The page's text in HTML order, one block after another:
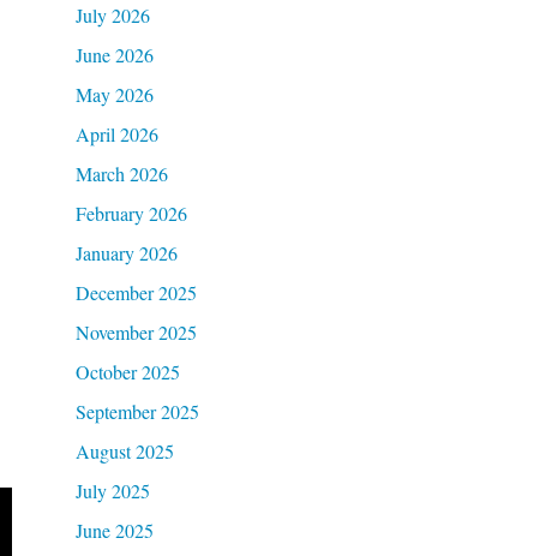
July 2026
June 2026
May 2026
April 2026
March 2026
February 2026
January 2026
December 2025
November 2025
October 2025
September 2025
August 2025
July 2025
June 2025